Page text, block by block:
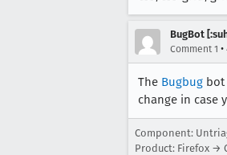
BugBot
Comment 1 •
The Bugbug bot
change in case
Component:
Product: Firefox →